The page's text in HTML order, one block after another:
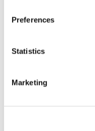
Preferences
Statistics
Marketing